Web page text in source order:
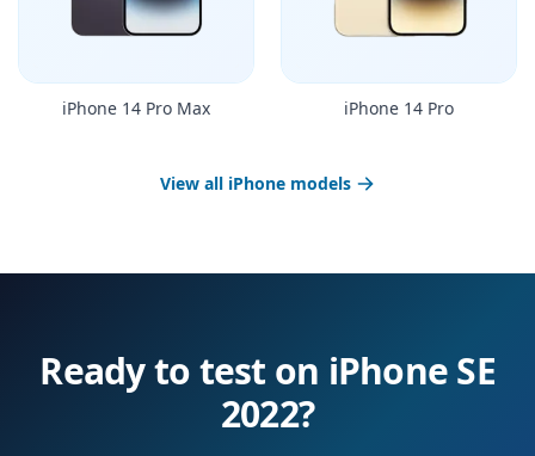
iPhone 14 Pro Max iPhone 14 Pro
View all iPhone models
Ready to test on iPhone SE
2022?